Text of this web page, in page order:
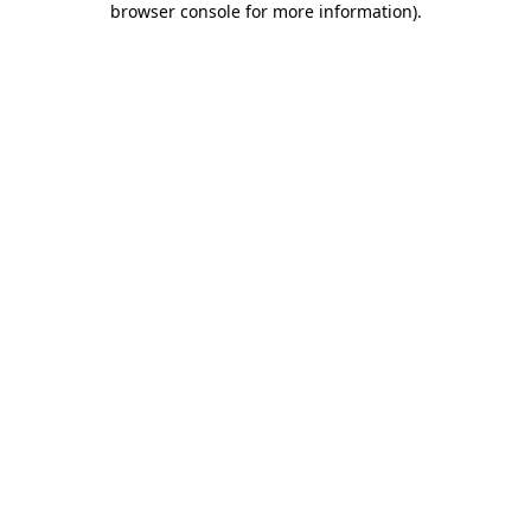
browser console for more information).